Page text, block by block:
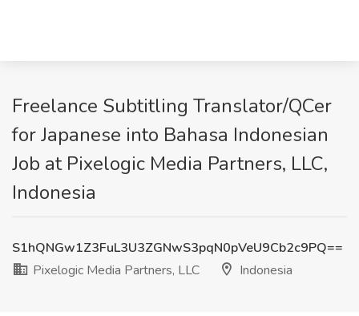
Freelance Subtitling Translator/QCer
for Japanese into Bahasa Indonesian
Job at Pixelogic Media Partners, LLC,
Indonesia
S1hQNGw1Z3FuL3U3ZGNwS3pqN0pVeU9Cb2c9PQ==
Pixelogic Media Partners, LLC
Indonesia